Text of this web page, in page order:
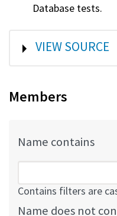
Database tests.
SHOW
VIEW SOURCE
Members
Name contains
Contains filters are
Name does not